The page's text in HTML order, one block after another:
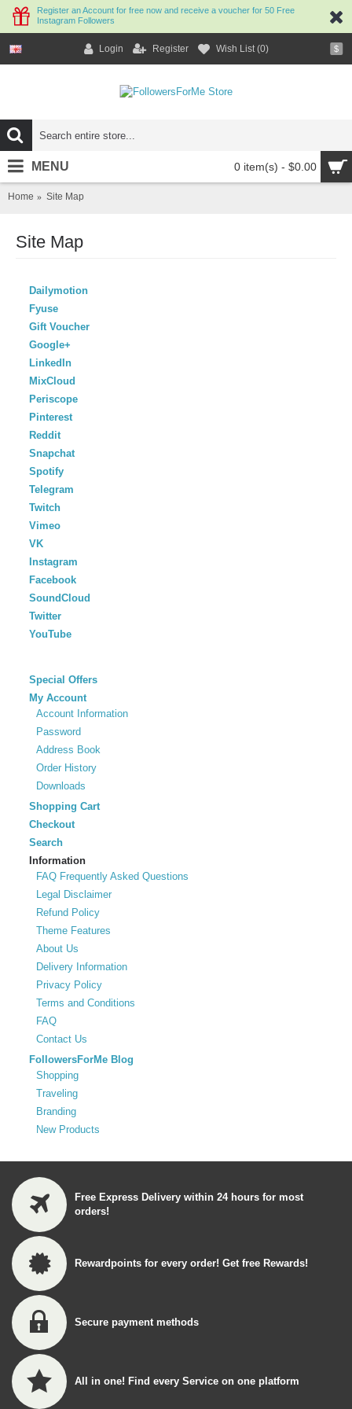
Register an Account for free now and receive a voucher for 50 Free
Instagram Followers
$
Login Register Wish List (0)
0 item(s) - $0.00
MENU
Home Site Map
Site Map
Dailymotion
Fyuse
Gift Voucher
Google+
LinkedIn
MixCloud
Periscope
Pinterest
Reddit
Snapchat
Spotify
Telegram
Twitch
Vimeo
VK
Instagram
Facebook
SoundCloud
Twitter
YouTube
Special Offers
My Account
Account Information
Password
Address Book
Order History
Downloads
Shopping Cart
Checkout
Search
Information
FAQ Frequently Asked Questions
Legal Disclaimer
Refund Policy
Theme Features
About Us
Delivery Information
Privacy Policy
Terms and Conditions
FAQ
Contact Us
FollowersForMe Blog
Shopping
Traveling
Branding
New Products
Free Express Delivery within 24 hours for most
orders!
Rewardpoints for every order! Get free Rewards!
Secure payment methods
All in one! Find every Service on one platform